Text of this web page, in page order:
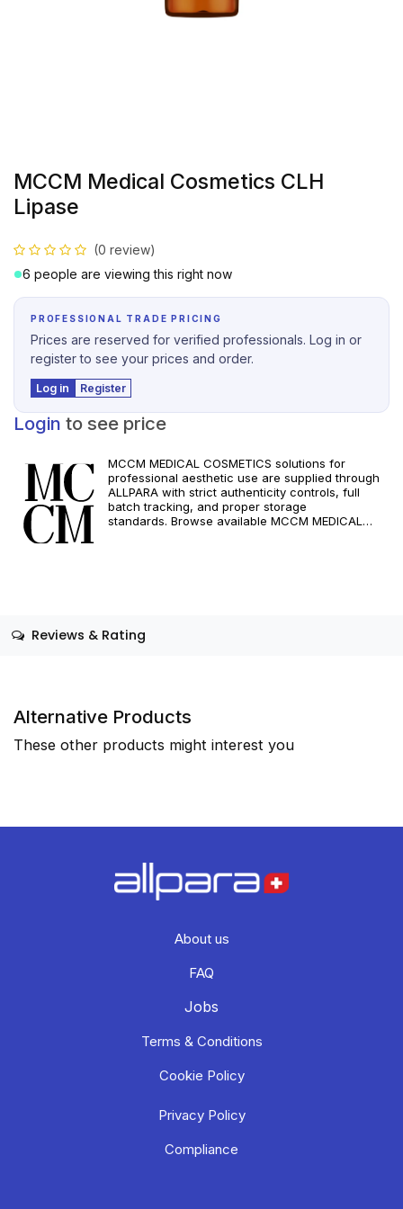
MCCM Medical Cosmetics CLH
Lipase
(0 review)
6 people are viewing this right now
PROFESSIONAL TRADE PRICING
Prices are reserved for verified professionals. Log in or
register to see your prices and order.
Log in Register
Login to see price
MCCM MEDICAL COSMETICS solutions for
professional aesthetic use are supplied through
ALLPARA with strict authenticity controls, full
batch tracking, and proper storage
standards. Browse available MCCM MEDICAL
Reviews & Rating
Alternative Products
These other products might interest you
About us
FAQ
Jobs
Terms & Conditions
Cookie Policy
Privacy Policy
Compliance